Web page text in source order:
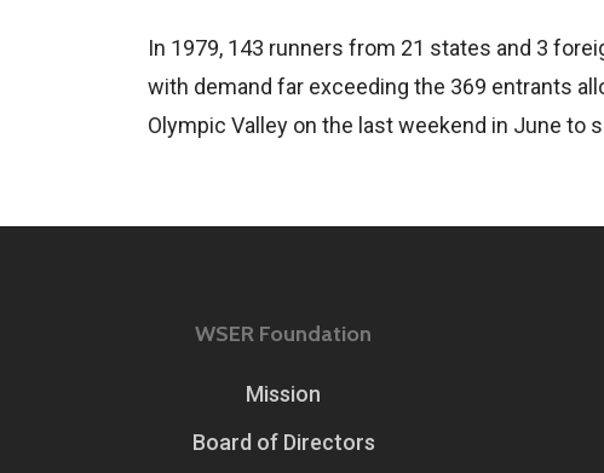
In 1979, 143 runners from 21 states and 3
with demand far exceeding the 369 entrants
Olympic Valley on the last weekend in June
WSER Foundation
Mission
Board of Directors